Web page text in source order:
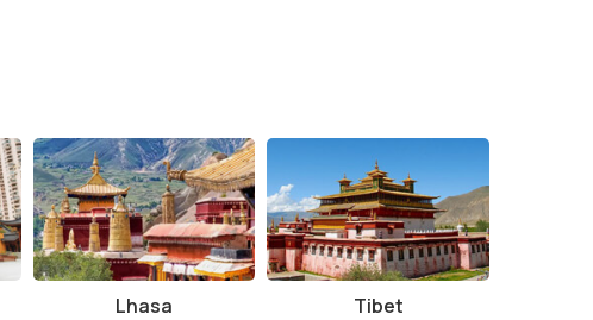
Lhasa Tibet